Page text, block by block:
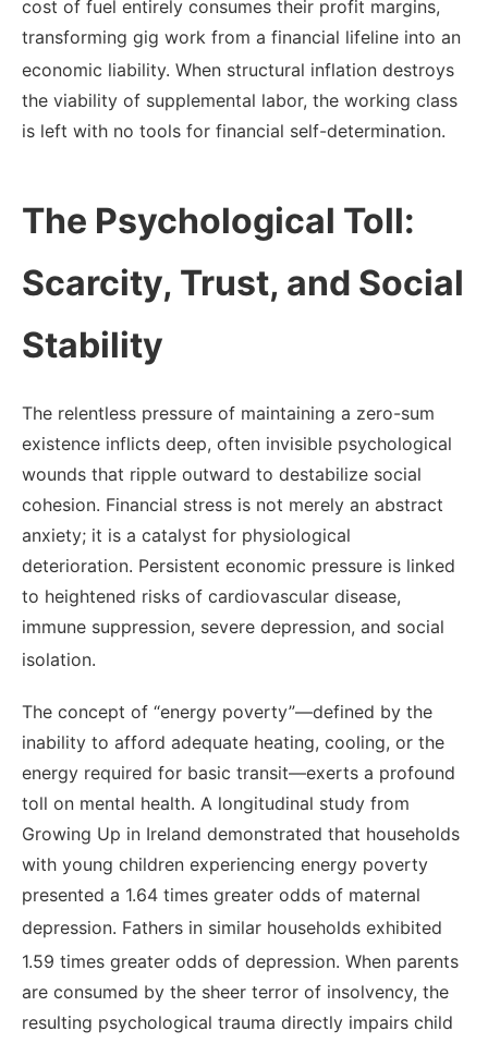
cost of fuel entirely consumes their profit margins,
transforming gig work from a financial lifeline into an
economic liability. When structural inflation destroys
the viability of supplemental labor, the working class
is left with no tools for financial self-determination.
The Psychological Toll:
Scarcity, Trust, and Social
Stability
The relentless pressure of maintaining a zero-sum
existence inflicts deep, often invisible psychological
wounds that ripple outward to destabilize social
cohesion. Financial stress is not merely an abstract
anxiety; it is a catalyst for physiological
deterioration. Persistent economic pressure is linked
to heightened risks of cardiovascular disease,
immune suppression, severe depression, and social
isolation.
The concept of “energy poverty”—defined by the
inability to afford adequate heating, cooling, or the
energy required for basic transit—exerts a profound
toll on mental health. A longitudinal study from
Growing Up in Ireland demonstrated that households
with young children experiencing energy poverty
presented a 1.64 times greater odds of maternal
depression. Fathers in similar households exhibited
1.59 times greater odds of depression. When parents
are consumed by the sheer terror of insolvency, the
resulting psychological trauma directly impairs child